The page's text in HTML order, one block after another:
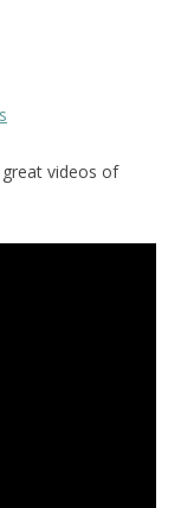
videos of